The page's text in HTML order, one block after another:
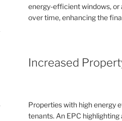
energy-efficient windows, or
over time, enhancing the
Increased
Properties with high energy
tenants. An EPC